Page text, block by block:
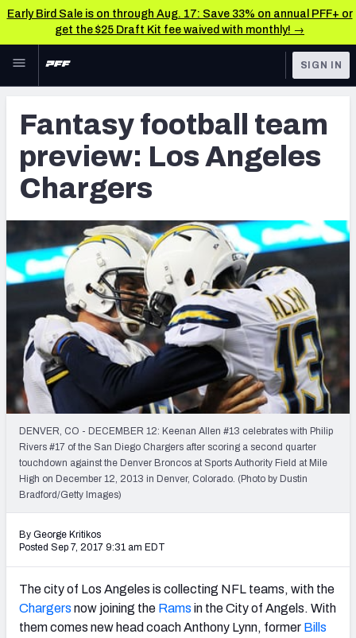
Early Bird Sale is on through Aug. 17: Save 33% on annual PFF+ or
get the $25 Draft Kit fee waived with monthly! →
Skip to main content
NFL
FANTASY
BETTING
NFL DRAFT
OTHER PRO
LEAGUES
Fantasy News & Analysis
Rankings
Matchups
Projections
SOS Metric
Stats
Weekly Finishes
My Team Dashboard
Player Grades
League Sync
DRAFT TOOLS
Live Draft Assistant
SIGN IN
Fantasy football team
preview: Los Angeles
Chargers
DENVER, CO - DECEMBER 12: Keenan Allen #13 celebrates with Philip
Rivers #17 of the San Diego Chargers after scoring a second quarter
touchdown against the Denver Broncos at Sports Authority Field at Mile
High on December 12, 2013 in Denver, Colorado. (Photo by Dustin
Bradford/Getty Images)
By George Kritikos
Posted Sep 7, 2017 9:31 am EDT
The city of Los Angeles is collecting NFL teams, with the
Chargers now joining the Rams in the City of Angels. With
them comes new head coach Anthony Lynn, former Bills